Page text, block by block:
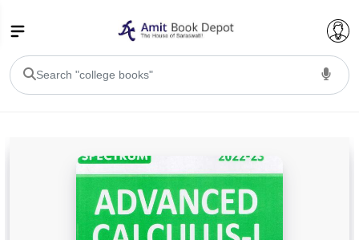
BA PU Chandigarh
BA 1st Semester PU Chandigarh
BA 2nd Semester PU Chandigarh
BA 3rd Semester PU ChandigarhBA 4th Semester PU Chandigarh
BA 5th Semester PU Chandigarh
BA 6th Semester PU Chandigarh